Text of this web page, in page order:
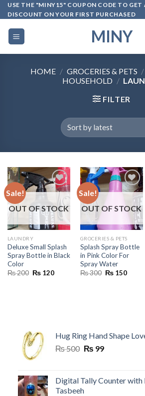
Skip
to
content
USE THE "MINY15" COUPON CODE TO GET
DISCOUNT ON YOUR FIRST PURCHASED
MINY
HOME / GROCERIES & PETS /
HOUSEHOLD /
FILTER
Sale!
OUT OF STOCK
LAUNDRY
Deluxe Small Splash
Spray Bottle in Black
Color
₨200 Original
₨120Current
Sale!
OUT OF STOCK
GROCERIES & PETS
Splash Spray Bottle
in Pink Color For
Spray Water
₨300 Original
₨150
Hug Ring Hand Shape
₨500 Original
₨ 500.
₨ 99Current
₨ 99.
Digital Tally Counter with
Tasbeeh